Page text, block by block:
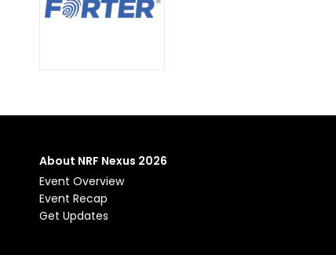
About NRF Nexus 2026
Event Overview
Event Recap
Get Updates